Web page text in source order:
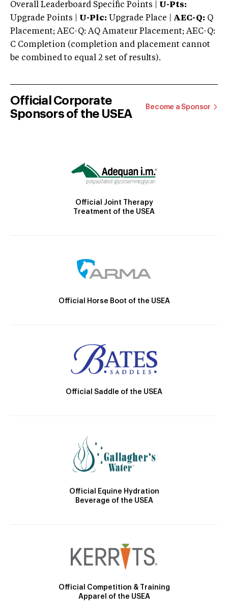
Overall Leaderboard Specific Points | U-Pts:
Upgrade Points | U-Plc: Upgrade Place | AEC-Q: Q
Placement; AEC-Q: AQ Amateur Placement; AEC-Q:
C Completion (completion and placement cannot
be combined to equal 2 set of results).
Official Corporate
Sponsors of the USEA
Become a Sponsor
Official Joint Therapy
Treatment of the USEA
Official Horse Boot of the USEA
Official Saddle of the USEA
Official Equine Hydration
Beverage of the USEA
Official Competition & Training
Apparel of the USEA